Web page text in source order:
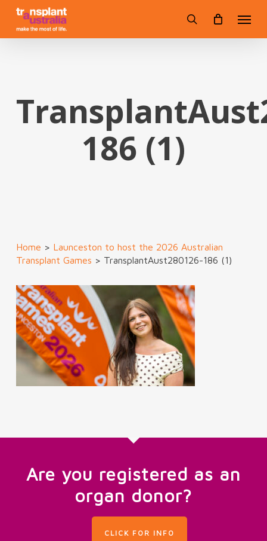
Skip
main
search
186 (1)
Home > Launceston to host the 2026 Australian
Transplant Games > TransplantAust280126-186 (1)
Are you registered as an
organ donor?
CLICK FOR INFO